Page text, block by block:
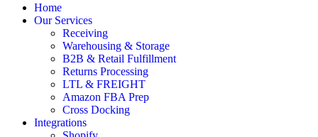
Home
Our Services
Receiving
Warehousing & Storage
B2B & Retail Fulfillment
Returns Processing
LTL & FREIGHT
Amazon FBA Prep
Cross Docking
Integrations